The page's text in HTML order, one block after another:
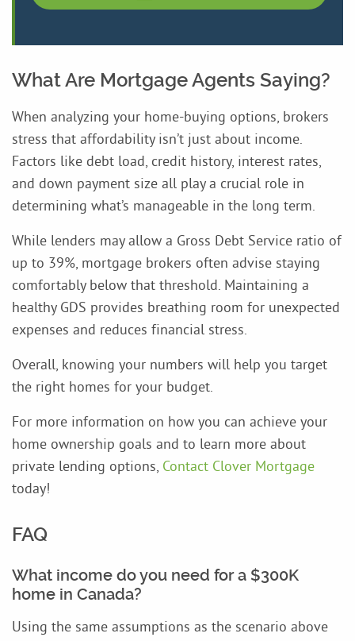
What Are Mortgage Agents Saying?
When analyzing your home-buying options, brokers
stress that affordability isn’t just about income.
Factors like debt load, credit history, interest rates,
and down payment size all play a crucial role in
determining what’s manageable in the long term.
While lenders may allow a Gross Debt Service ratio of
up to 39%, mortgage brokers often advise staying
comfortably below that threshold. Maintaining a
healthy GDS provides breathing room for unexpected
expenses and reduces financial stress.
Overall, knowing your numbers will help you target
the right homes for your budget.
For more information on how you can achieve your
home ownership goals and to learn more about
private lending options, Contact Clover Mortgage
today!
FAQ
What income do you need for a $300K
home in Canada?
Using the same assumptions as the scenario above